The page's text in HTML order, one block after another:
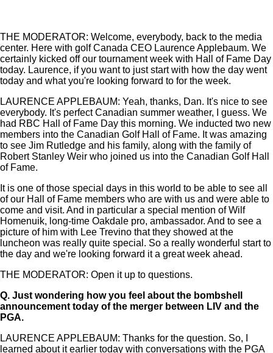
THE MODERATOR: Welcome, everybody, back to the media
center. Here with golf Canada CEO Laurence Applebaum. We
certainly kicked off our tournament week with Hall of Fame Day
today. Laurence, if you want to just start with how the day went
today and what you're looking forward to for the week.
LAURENCE APPLEBAUM: Yeah, thanks, Dan. It's nice to see
everybody. It's perfect Canadian summer weather, I guess. We
had RBC Hall of Fame Day this morning. We inducted two new
members into the Canadian Golf Hall of Fame. It was amazing
to see Jim Rutledge and his family, along with the family of
Robert Stanley Weir who joined us into the Canadian Golf Hall
of Fame.
It is one of those special days in this world to be able to see all
of our Hall of Fame members who are with us and were able to
come and visit. And in particular a special mention of Wilf
Homenuik, long-time Oakdale pro, ambassador. And to see a
picture of him with Lee Trevino that they showed at the
luncheon was really quite special. So a really wonderful start to
the day and we're looking forward it a great week ahead.
THE MODERATOR: Open it up to questions.
Q. Just wondering how you feel about the bombshell
announcement today of the merger between LIV and the
PGA.
LAURENCE APPLEBAUM: Thanks for the question. So, I
learned about it earlier today with conversations with the PGA